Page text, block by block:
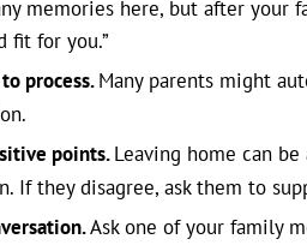
memories here, but after your
fit for you.”
process.Many parents might
points.Leaving home can
If they disagree, ask them to
Ask one of your family